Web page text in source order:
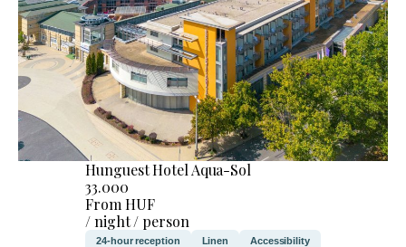
Hunguest Hotel Aqua-Sol
33.000
From HUF
/ night / person
24-hour reception Linen Accessibility